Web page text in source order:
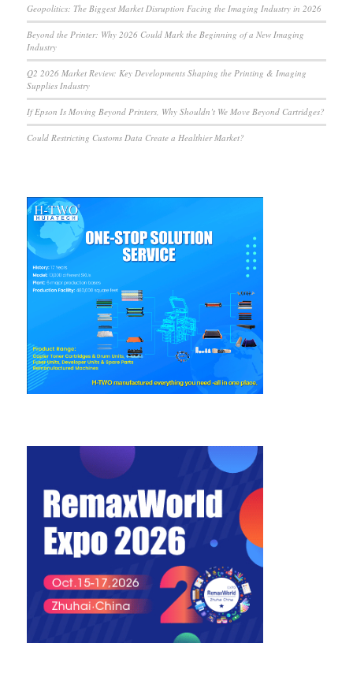
Geopolitics: The Biggest Market Disruption Facing the Imaging Industry in 2026
Beyond the Printer: Why 2026 Could Mark the Beginning of a New Imaging
Industry
Q2 2026 Market Review: Key Developments Shaping the Printing & Imaging
Supplies Industry
If Epson Is Moving Beyond Printers, Why Shouldn’t We Move Beyond Cartridges?
Could Restricting Customs Data Create a Healthier Market?